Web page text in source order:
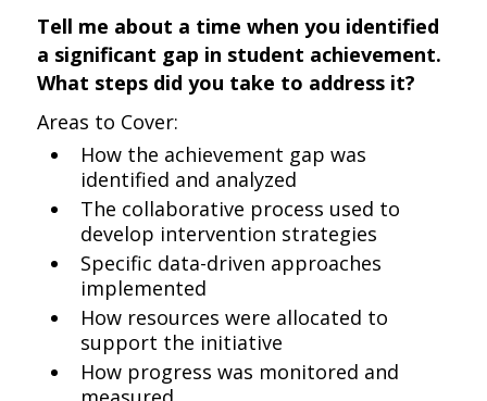
Tell me about a time when you identified
a significant gap in student achievement.
What steps did you take to address it?
Areas to Cover:
How the achievement gap was
identified and analyzed
The collaborative process used to
develop intervention strategies
Specific data-driven approaches
implemented
How resources were allocated to
support the initiative
How progress was monitored and